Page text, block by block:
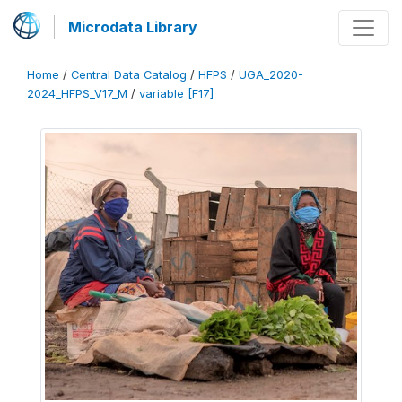
Microdata Library
Home / Central Data Catalog / HFPS / UGA_2020-
2024_HFPS_V17_M / variable [F17]